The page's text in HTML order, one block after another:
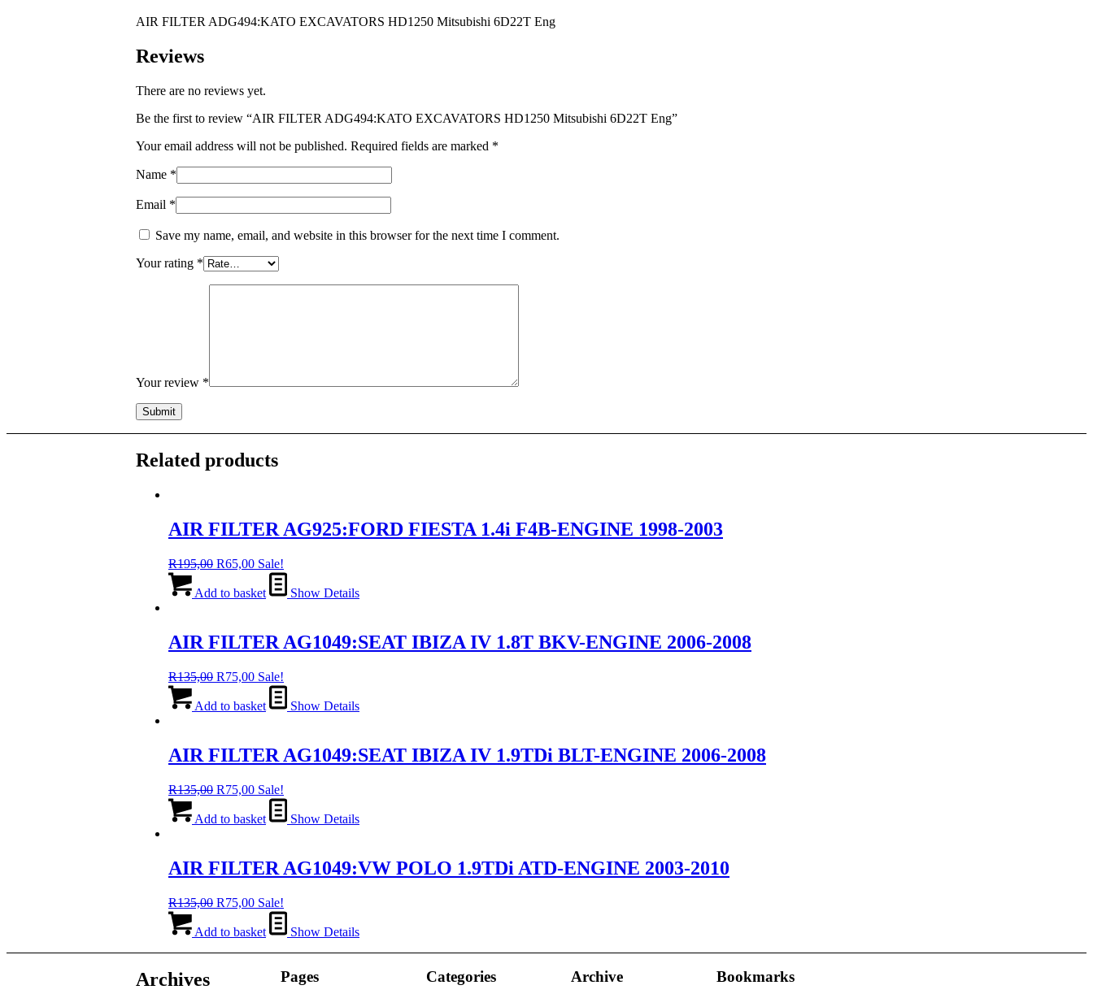
AIR FILTER ADG494:KATO EXCAVATORS HD1250 Mitsubishi 6D22T Eng
Reviews
There are no reviews yet.
Be the first to review “AIR FILTER ADG494:KATO EXCAVATORS HD1250 Mitsubishi 6D22T Eng”
Your email address will not be published. Required fields are marked *
Name *
Email *
Save my name, email, and website in this browser for the next time I comment.
Your rating *
Your review *
Related products
AIR FILTER AG925:FORD FIESTA 1.4i F4B-ENGINE 1998-2003
R195,00 Original
was:
R65,00Current
price
is:
Sale!
Add to basket Show Details
AIR FILTER AG1049:SEAT IBIZA IV 1.8T BKV-ENGINE 2006-2008
R135,00 Original
was:
R75,00Current
price
is:
Sale!
Add to basket Show Details
AIR FILTER AG1049:SEAT IBIZA IV 1.9TDi BLT-ENGINE 2006-2008
R135,00 Original
was:
R75,00Current
price
is:
Sale!
Add to basket Show Details
AIR FILTER AG1049:VW POLO 1.9TDi ATD-ENGINE 2003-2010
R135,00 Original
was:
R75,00Current
price
is:
Sale!
Add to basket Show Details
Archives Pages Categories Archive Bookmarks